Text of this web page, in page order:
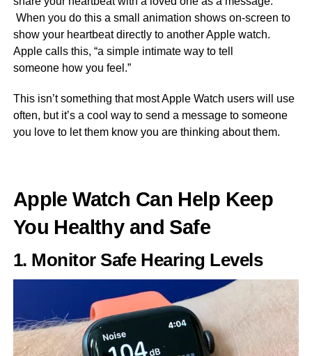
When you do this a small animation shows on-screen to
show your heartbeat directly to another Apple watch.
Apple calls this, “a simple intimate way to tell
someone how you feel.”
This isn’t something that most Apple Watch users will use
often, but it’s a cool way to send a message to someone
you love to let them know you are thinking about them.
Apple Watch Can Help Keep
You Healthy and Safe
1. Monitor Safe Hearing Levels